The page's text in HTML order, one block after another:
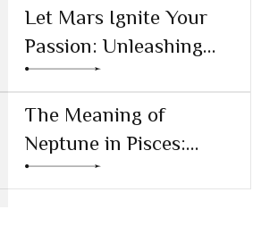
Let Mars Ignite Your
Passion: Unleashing
Drive and Ambition
The Meaning of
Neptune in Pisces:
Navigating Dreams and